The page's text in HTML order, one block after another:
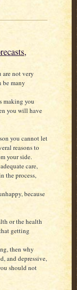
are not very
be many
making you
you will have
you cannot let
reasons to
your side.
care,
the process,
because
or the health
getting
then why
and depressive,
should not